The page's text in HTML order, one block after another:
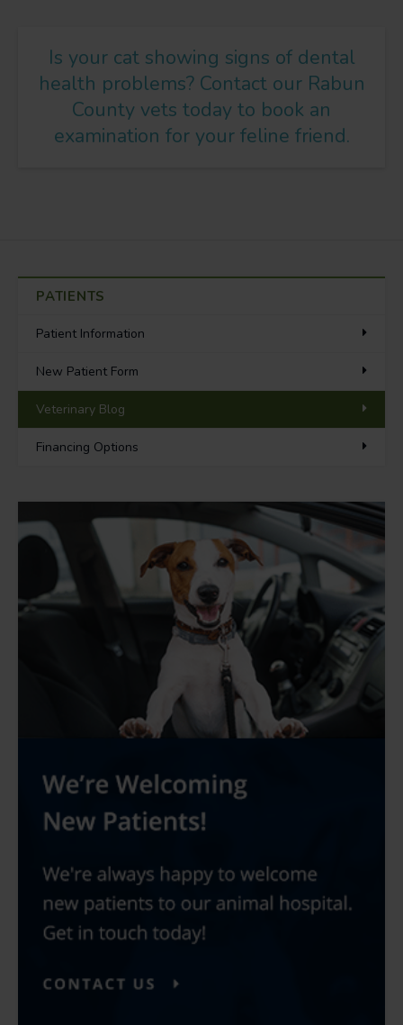
Is your cat showing signs of dental
health problems? Contact our Rabun
County vets today to book an
examination for your feline friend.
PATIENTS
Patient Information
New Patient Form
Veterinary Blog
Financing Options